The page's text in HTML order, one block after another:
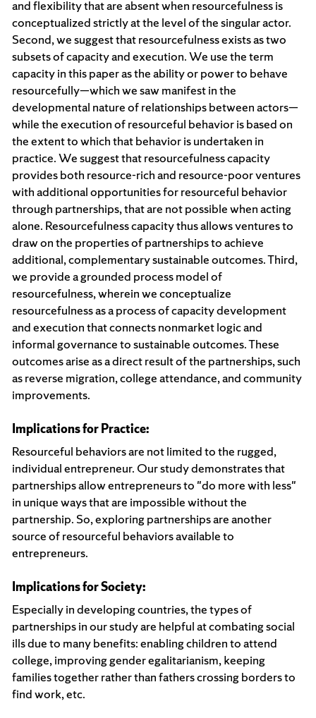
and flexibility that are absent when resourcefulness is
conceptualized strictly at the level of the singular actor.
Second, we suggest that resourcefulness exists as two
subsets of capacity and execution. We use the term
capacity in this paper as the ability or power to behave
resourcefully—which we saw manifest in the
developmental nature of relationships between actors—
while the execution of resourceful behavior is based on
the extent to which that behavior is undertaken in
practice. We suggest that resourcefulness capacity
provides both resource-rich and resource-poor ventures
with additional opportunities for resourceful behavior
through partnerships, that are not possible when acting
alone. Resourcefulness capacity thus allows ventures to
draw on the properties of partnerships to achieve
additional, complementary sustainable outcomes. Third,
we provide a grounded process model of
resourcefulness, wherein we conceptualize
resourcefulness as a process of capacity development
and execution that connects nonmarket logic and
informal governance to sustainable outcomes. These
outcomes arise as a direct result of the partnerships, such
as reverse migration, college attendance, and community
improvements.
Implications for Practice:
Resourceful behaviors are not limited to the rugged,
individual entrepreneur. Our study demonstrates that
partnerships allow entrepreneurs to "do more with less"
in unique ways that are impossible without the
partnership. So, exploring partnerships are another
source of resourceful behaviors available to
entrepreneurs.
Implications for Society:
Especially in developing countries, the types of
partnerships in our study are helpful at combating social
ills due to many benefits: enabling children to attend
college, improving gender egalitarianism, keeping
families together rather than fathers crossing borders to
find work, etc.